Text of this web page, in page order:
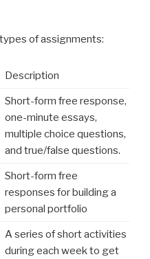
of assignments:
Description
Short-form free response,
one-minute essays,
multiple choice questions,
and true/false questions.
Short-form free
responses for building a
personal portfolio
A series of short activities
during each week to get